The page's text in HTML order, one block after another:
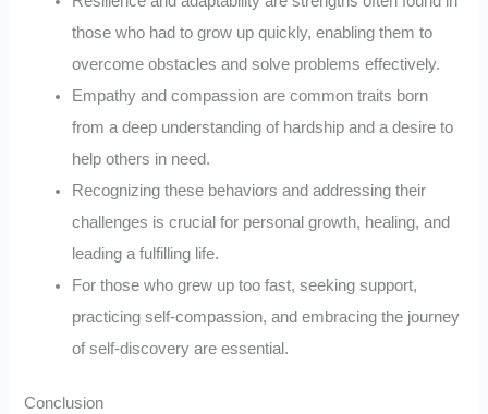
those who had to grow up quickly, enabling them to
overcome obstacles and solve problems effectively.
Empathy and compassion are common traits born
from a deep understanding of hardship and a desire to
help others in need.
Recognizing these behaviors and addressing their
challenges is crucial for personal growth, healing, and
leading a fulfilling life.
For those who grew up too fast, seeking support,
practicing self-compassion, and embracing the journey
of self-discovery are essential.
Conclusion